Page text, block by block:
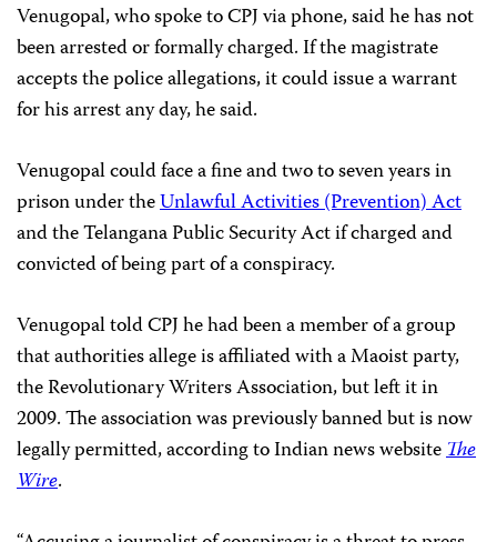
Venugopal, who spoke to CPJ via phone, said he has not
been arrested or formally charged. If the magistrate
accepts the police allegations, it could issue a warrant
for his arrest any day, he said.
Venugopal could face a fine and two to seven years in
prison under theUnlawful Activities (Prevention) Act
and the Telangana Public Security Act if charged and
convicted of being part of a conspiracy.
Venugopal told CPJ he had been a member of a group
that authorities allege is affiliated with a Maoist party,
the Revolutionary Writers Association, but left it in
2009. The association was previously banned but is now
legally permitted, according to Indian news websiteThe
Wire.